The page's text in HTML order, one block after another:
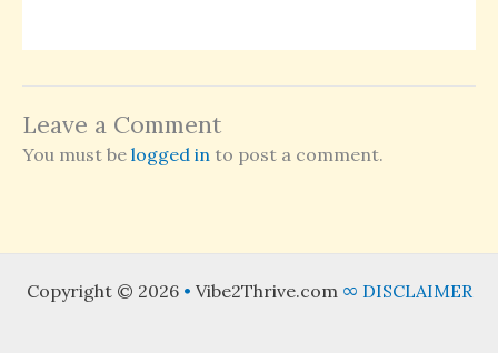
Leave a Comment
You must be logged in to post a comment.
Copyright © 2026 • Vibe2Thrive.com ∞ DISCLAIMER